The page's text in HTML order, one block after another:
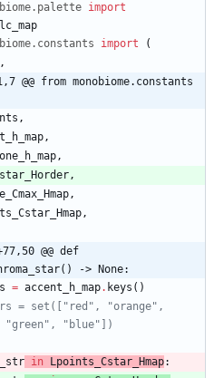
. palette import
. constants import
(
,
@@ from monobiome.constants
,
,
,
,
,
,
@@ def
-> None:
= accent_h_map. keys ( )
= set(["red", "orange",
"green", "blue"])
in Lpoints _Cstar_Hmap: